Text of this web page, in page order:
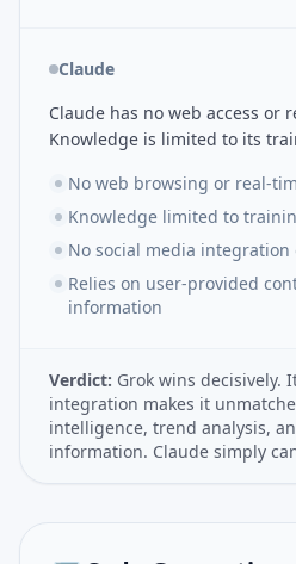
Claude
Claude has no web access or
Knowledge is limited to its
No web browsing or real-
Knowledge limited to
No social media integration
Relies on user-provided
information
Verdict: Grok wins decisively.
integration makes it
intelligence, trend analysis,
information. Claude simply